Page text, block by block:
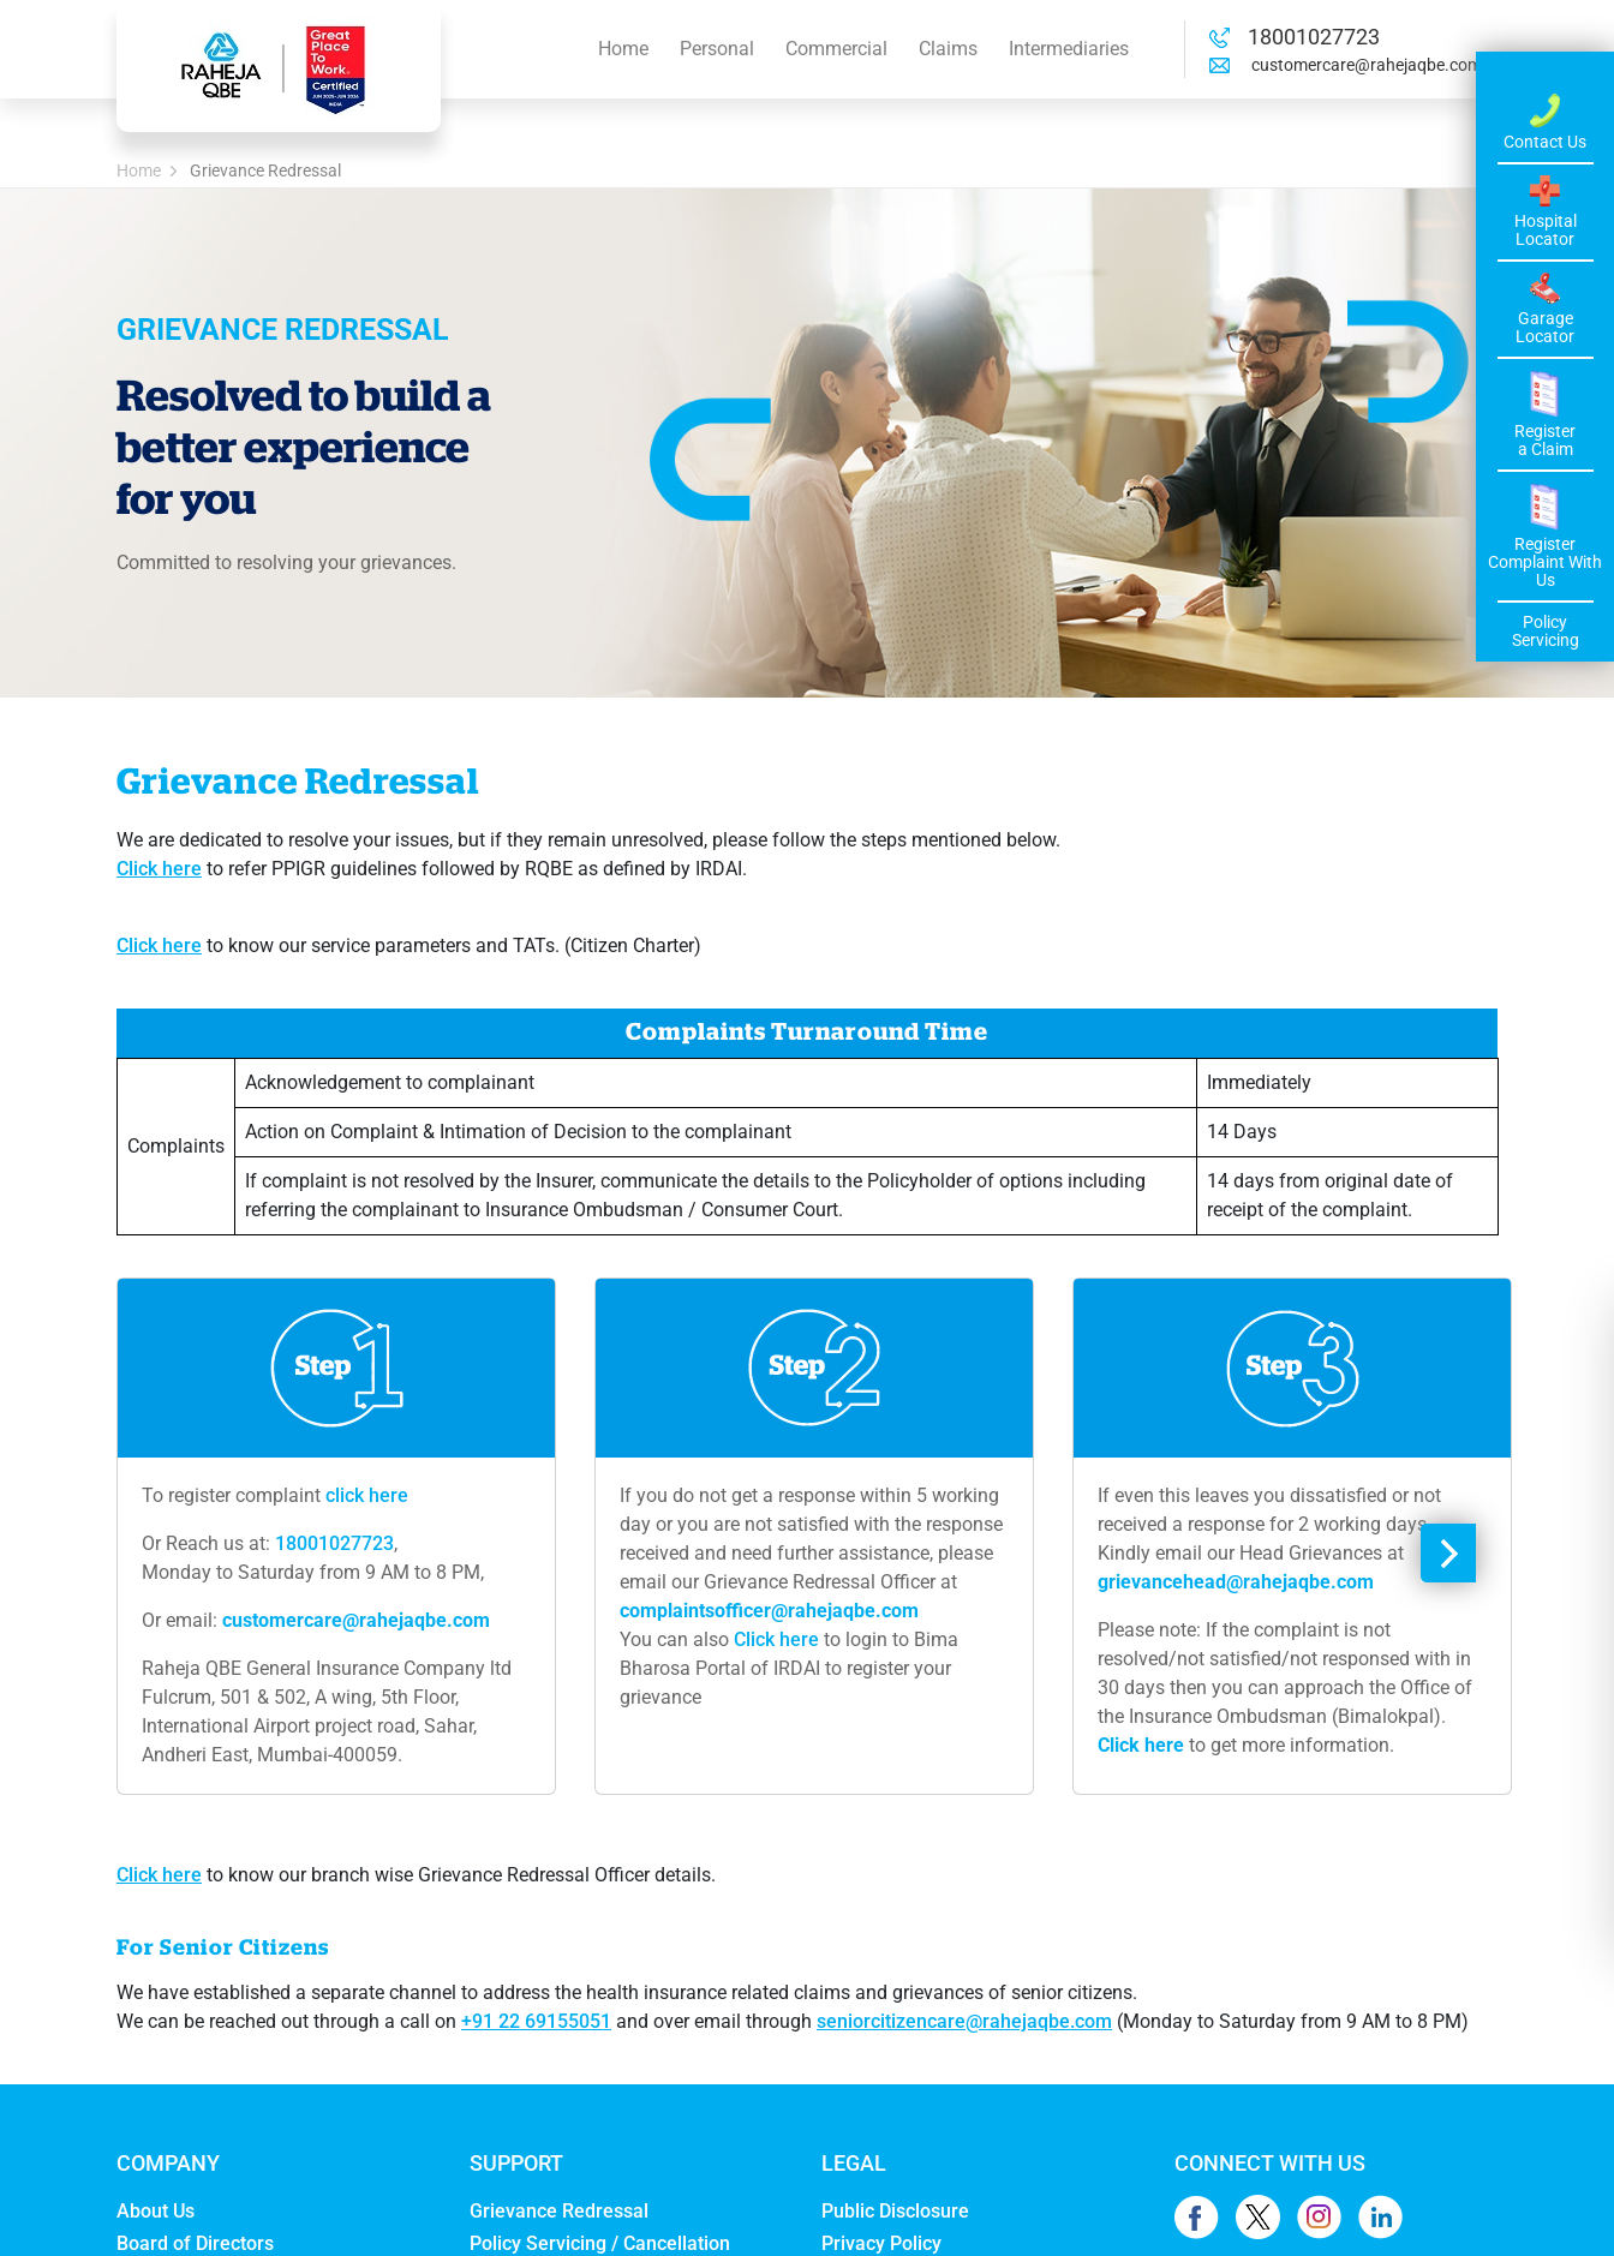
Home Personal Commercial Claims Intermediaries 18001027723
customercare@rahejaqbe.com
Contact Us
Hospital
Locator
Garage
Locator
Register
a Claim
Register
Complaint With
Us
Policy
Servicing
Home Grievance Redressal
GRIEVANCE REDRESSAL
Resolved to build a
better experience
for you
Committed to resolving your grievances.
Grievance Redressal
We are dedicated to resolve your issues, but if they remain unresolved, please follow the steps mentioned below.​​​​​
Click​ here ​to refer PPIGR guidelines followed by RQBE as defined by IRDAI.
Click​ here to know our service parameters and TATs. (Citizen Charter)
Complaints Turnaround Time
Complaints
Acknowledgement to complainant Immediately
Action on Complaint & Intimation of Decision to the complainant 14 Days
If complaint is not resolved by the Insurer, communicate the details to the Policyholder of options including
referring the complainant to Insurance Ombudsman / Consumer Court.
14 days from original date of
receipt of the complaint.
To register complaint click here
Or Reach us at: 18001027723,
Monday to Saturday from 9 AM to 8 PM,
Or email: customercare@rahejaqbe.com
Raheja QBE General Insurance Company ltd
Fulcrum, 501 & 502, A wing, 5th Floor,
International Airport project road, Sahar,
Andheri East, Mumbai-400059.
If you do not get a response within 5 working
day or you are not satisfied with the response
received and need further assistance, please
email our Grievance Redressal Officer at
complaintsofficer@rahejaqbe.com
You can also Click​ here to login to Bima
Bharosa Portal of IRDAI to register your
grievance
If even this leaves you dissatisfied or not
received a response for 2 working days,
Kindly email our Head Grievances at
grievancehead@rahejaqbe.com
Please note: If the complaint is not
resolved/not satisfied/not responsed with in
30 days then you can approach the Office of
the Insurance Ombudsman (Bimalokpal).
Click​ here to get more information.
Click​ here to know our branch wise Grievance Redressal Officer details.
For Senior Citizens
We have established a separate channel to address the health insurance related claims and grievances of senior citizens.
We can be reached out through a call on +91 22 69155051 and over email through seniorcitizencare@rahejaqbe.com (Monday to Saturday from 9 AM to 8 PM)
COMPANY
About Us
Board of Directors
SUPPORT
Grievance Redressal
Policy Servicing / Cancellation
LEGAL
Public Disclosure
Privacy Policy
CONNECT WITH US